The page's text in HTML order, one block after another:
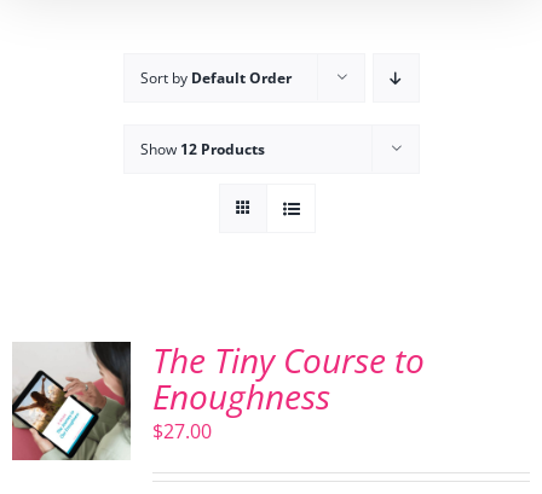
Sort by Default Order
Show 12 Products
The Tiny Course to
Enoughness
$27.00